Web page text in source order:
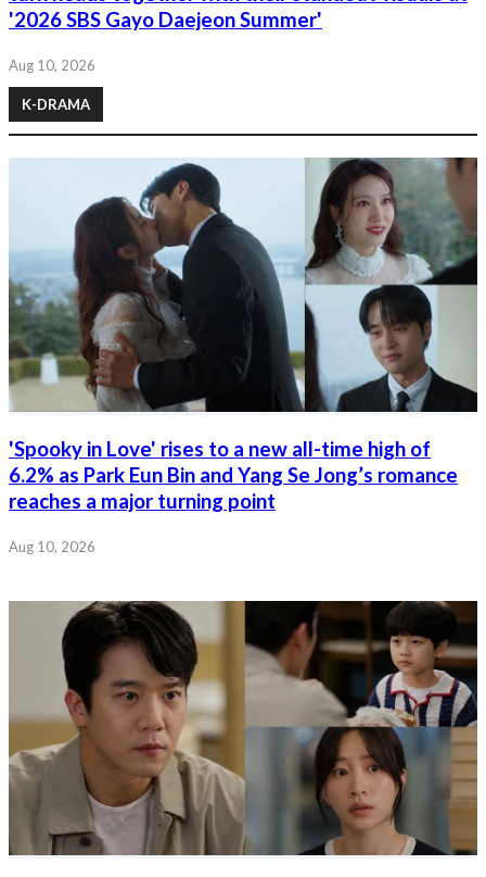
'2026 SBS Gayo Daejeon Summer'
Aug 10, 2026
K-DRAMA
'Spooky in Love' rises to a new all-time high of
6.2% as Park Eun Bin and Yang Se Jong’s romance
reaches a major turning point
Aug 10, 2026